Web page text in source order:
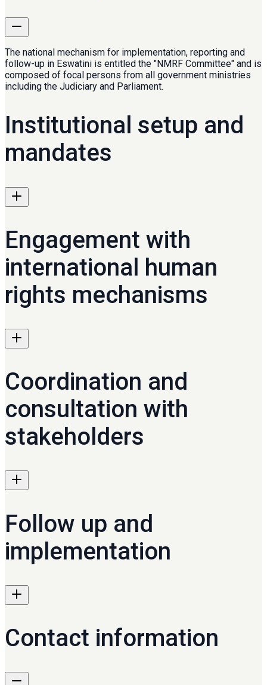
The national mechanism for implementation, reporting and
follow-up in Eswatini is entitled the "NMRF Committee" and is
composed of focal persons from all government ministries
including the Judiciary and Parliament.
Institutional setup and
mandates
Engagement with
international human
rights mechanisms
Coordination and
consultation with
stakeholders
Follow up and
implementation
Contact information